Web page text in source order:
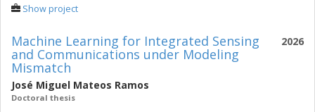
Show project
2026
Machine Learning for Integrated Sensing
and Communications under Modeling
Mismatch
José Miguel Mateos Ramos
Doctoral thesis